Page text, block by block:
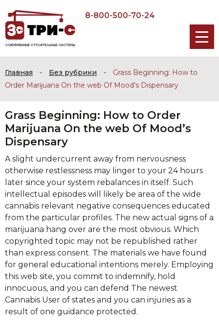
8-800-500-70-24
Главная - Без рубрики -
Grass Beginning: How to
Order Marijuana On the web Of Mood's Dispensary
Grass Beginning: How to Order
Marijuana On the web Of Mood’s
Dispensary
A slight undercurrent away from nervousness
otherwise restlessness may linger to your 24 hours
later since your system rebalances in itself. Such
intellectual episodes will likely be area of the wide
cannabis relevant negative consequences educated
from the particular profiles. The new actual signs of a
marijuana hang over are the most obvious. Which
copyrighted topic may not be republished rather
than express consent. The materials we have found
for general educational intentions merely. Employing
this web site, you commit to indemnify, hold
innocuous, and you can defend The newest
Cannabis User of states and you can injuries as a
result of one guidance protected.